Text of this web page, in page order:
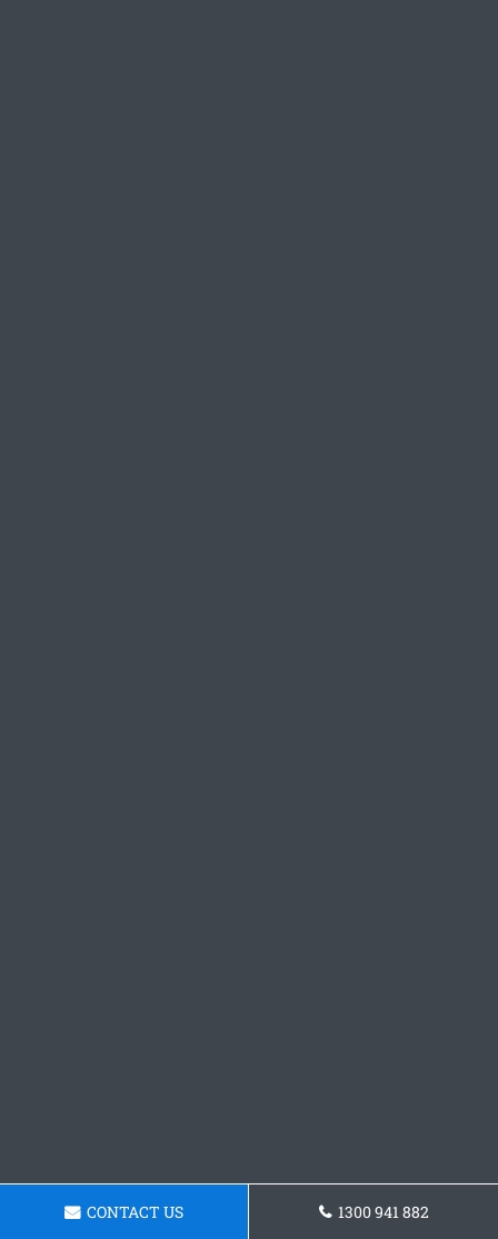
CONTACT US 1300 941 882